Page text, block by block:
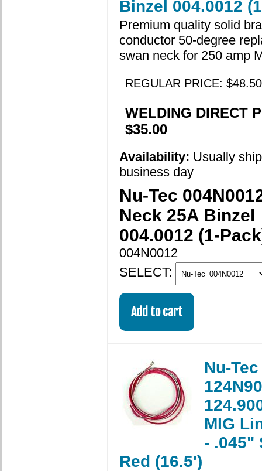
Binzel 004.0012
Premium quality solid
conductor 50-degree
swan neck for 250 amp
REGULAR PRICE: $48.50
WELDING DIRECT
$35.00
Availability: Usually
business day
Nu-Tec
Neck 25A Binzel
004.0012 (1-
004N0012
SELECT:
Nu-Tec
MIG
- .045"
Red (16.5')